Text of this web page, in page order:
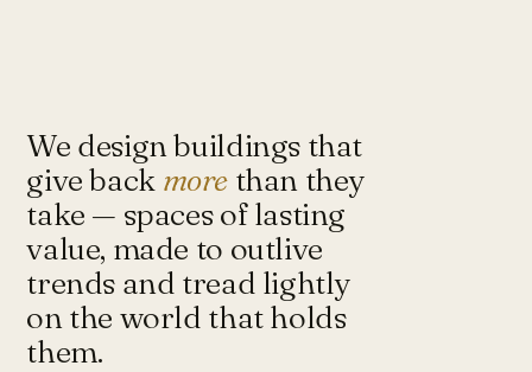
of architects and urbanists designing
for more with less.
Instagram ↗ Tash@tasharchitects.com
We design buildings that
give back morethan they
take — spaces of lasting
value, made to outlive
trends and tread lightly
on the world that holds
them.